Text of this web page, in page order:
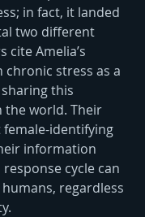
in fact, it landed
two different
cite Amelia’s
chronic stress as a
this
world. Their
female-identifying
information
cycle can
regardless